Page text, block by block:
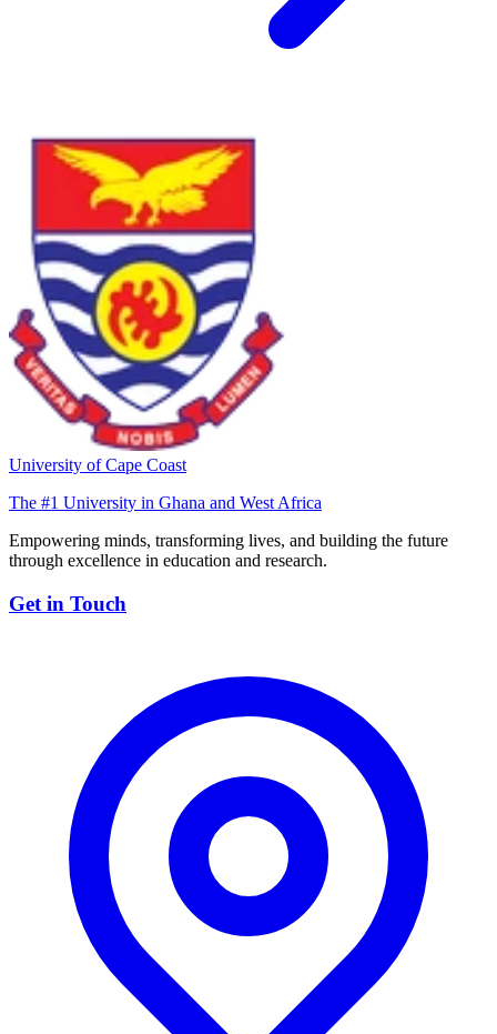
University of Cape Coast
The #1 University in Ghana and West Africa
Empowering minds, transforming lives, and building the future
through excellence in education and research.
Get in Touch